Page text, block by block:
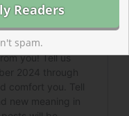
spam.